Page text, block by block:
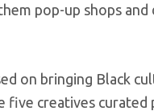
pop-up shops and
on bringing Black
creatives curated